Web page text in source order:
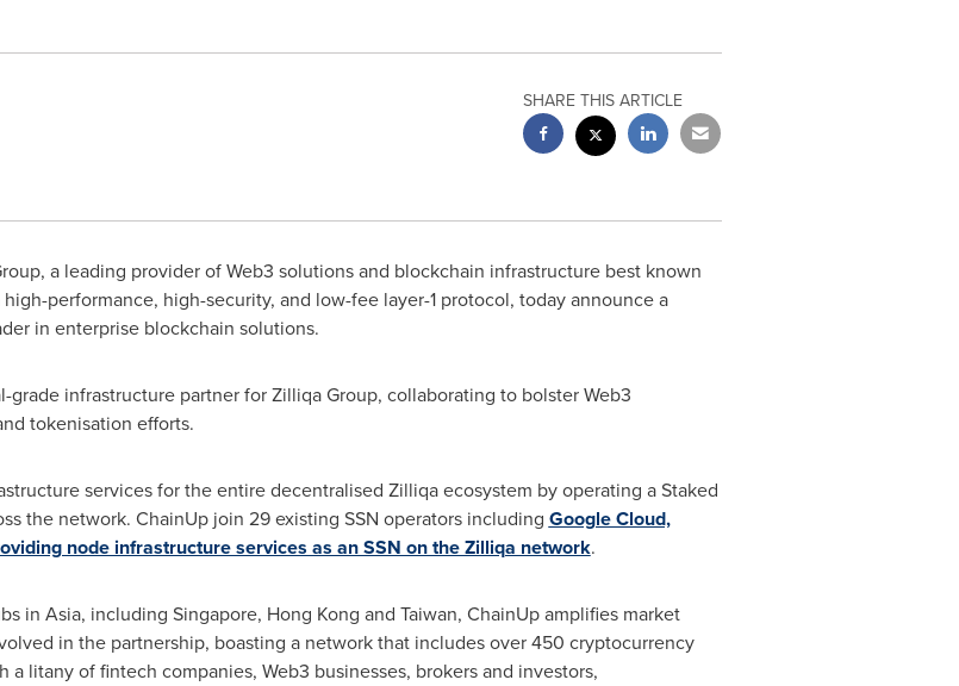
SHARE THIS ARTICLE
a leading provider of Web3 solutions and blockchain infrastructure best known
performance, high-security, and low-fee layer-1 protocol, today announce a
in enterprise blockchain solutions.
infrastructure partner for Zilliqa Group, collaborating to bolster Web3
tokenisation efforts.
services for the entire decentralised Zilliqa ecosystem by operating a Staked
the network. ChainUp join 29 existing SSN operators including Google Cloud,
node infrastructure services as an SSN on the Zilliqa network.
in Asia, including Singapore, Hong Kong and Taiwan, ChainUp amplifies market
in the partnership, boasting a network that includes over 450 cryptocurrency
litany of fintech companies, Web3 businesses, brokers and investors,